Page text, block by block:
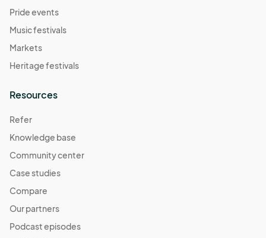
Pride events
Music festivals
Markets
Heritage festivals
Resources
Refer
Knowledge base
Community center
Case studies
Compare
Our partners
Podcast episodes